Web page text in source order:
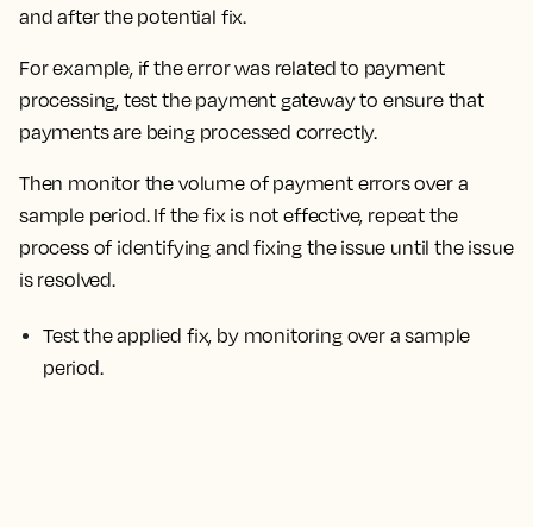
and after the potential fix.
For example, if the error was related to payment
processing, test the payment gateway to ensure that
payments are being processed correctly.
Then monitor the volume of payment errors over a
sample period. If the fix is not effective, repeat the
process of identifying and fixing the issue until the issue
is resolved.
Test the applied fix, by monitoring over a sample
period.